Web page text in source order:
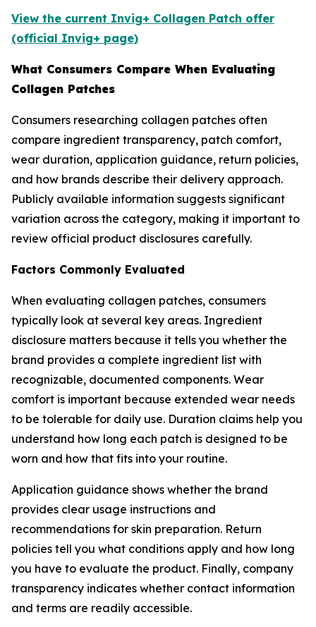
View the current Invig+ Collagen Patch offer
(official Invig+ page)
What Consumers Compare When Evaluating
Collagen Patches
Consumers researching collagen patches often
compare ingredient transparency, patch comfort,
wear duration, application guidance, return policies,
and how brands describe their delivery approach.
Publicly available information suggests significant
variation across the category, making it important to
review official product disclosures carefully.
Factors Commonly Evaluated
When evaluating collagen patches, consumers
typically look at several key areas. Ingredient
disclosure matters because it tells you whether the
brand provides a complete ingredient list with
recognizable, documented components. Wear
comfort is important because extended wear needs
to be tolerable for daily use. Duration claims help you
understand how long each patch is designed to be
worn and how that fits into your routine.
Application guidance shows whether the brand
provides clear usage instructions and
recommendations for skin preparation. Return
policies tell you what conditions apply and how long
you have to evaluate the product. Finally, company
transparency indicates whether contact information
and terms are readily accessible.